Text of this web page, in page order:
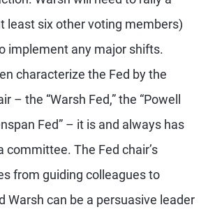
least six other voting members)
implement any major shifts.
characterize the Fed by the
– the “Warsh Fed,” the “Powell
Fed” – it is and always has
committee. The Fed chair’s
from guiding colleagues to
Warsh can be a persuasive leader